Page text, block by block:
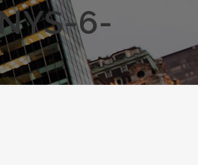
6-